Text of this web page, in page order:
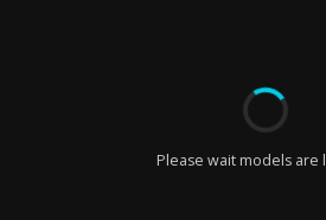
Please wait models are